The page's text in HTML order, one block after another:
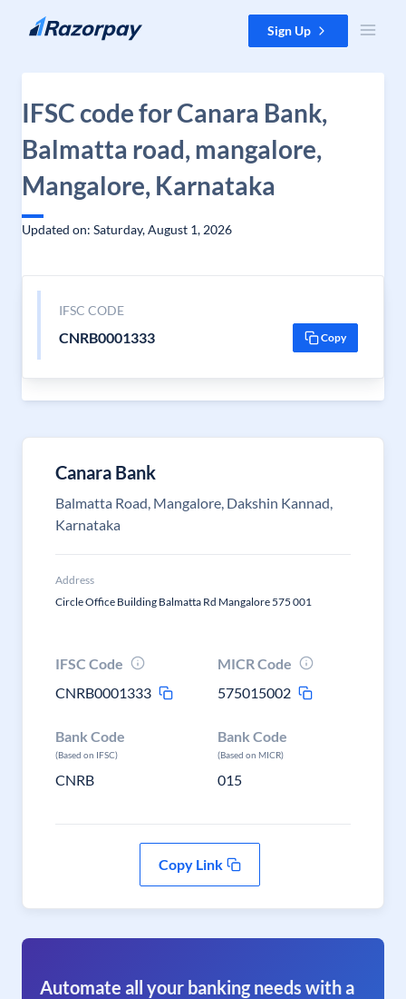
Skip to content Sign Up
IFSC code for Canara Bank,
Balmatta road, mangalore,
Mangalore, Karnataka
Updated on: Saturday, August 1, 2026
IFSC CODE
CNRB0001333 Copy
Canara Bank
Balmatta Road, Mangalore, Dakshin Kannad,
Karnataka
Address
Circle Office Building Balmatta Rd Mangalore 575 001
IFSC Code
CNRB0001333
MICR Code
575015002
Bank Code
(Based on IFSC)
CNRB
Bank Code
(Based on MICR)
015
Copy Link
Automate all your banking needs with a